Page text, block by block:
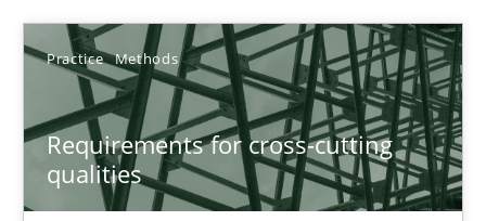
Practice Methods
Requirements for cross-cutting
qualities
Sort by
TOPIC AUTHOR DATE